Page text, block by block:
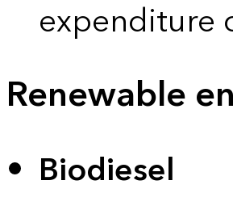
expenditure
Renewable
Biodiesel